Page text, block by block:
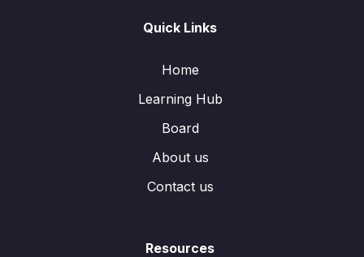
Quick Links
Home
Learning Hub
Board
About us
Contact us
Resources